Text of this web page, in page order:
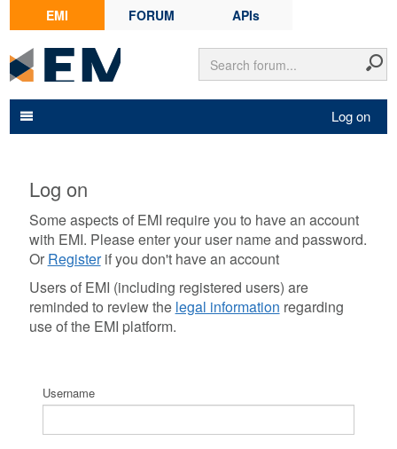
EMI FORUM APIs
Log on
Log on
Some aspects of EMI require you to have an account
with EMI. Please enter your user name and password.
Or Registerif you don't have an account
Users of EMI (including registered users) are
reminded to review the legal information regarding
use of the EMI platform.
Username